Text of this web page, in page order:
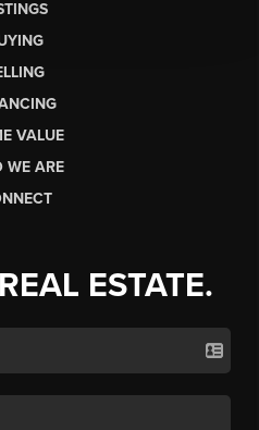
VALUE
WE ARE
ESTATE.